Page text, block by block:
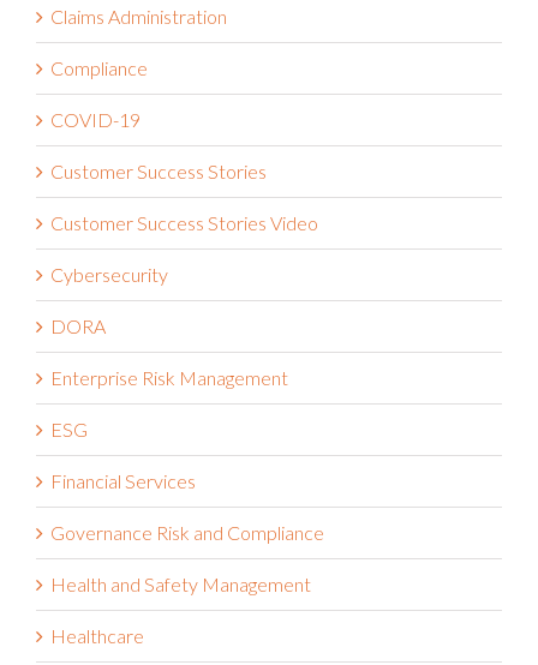
Claims Administration
Compliance
COVID-19
Customer Success Stories
Customer Success Stories Video
Cybersecurity
DORA
Enterprise Risk Management
ESG
Financial Services
Governance Risk and Compliance
Health and Safety Management
Healthcare